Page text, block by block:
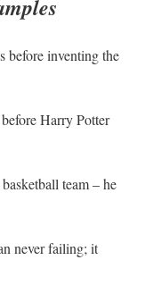
before inventing the
Harry Potter
team – he
never failing; it